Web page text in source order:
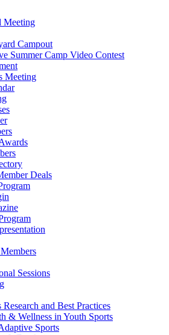
Meeting
Campout
Summer Camp Video Contest
Meeting
Deals
Sessions
and Best Practices
& Wellness in Youth Sports
Sports